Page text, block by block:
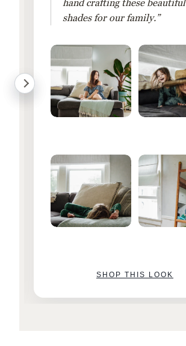
hand crafting these beautiful
shades for our family.”
SHOP THIS LOOK